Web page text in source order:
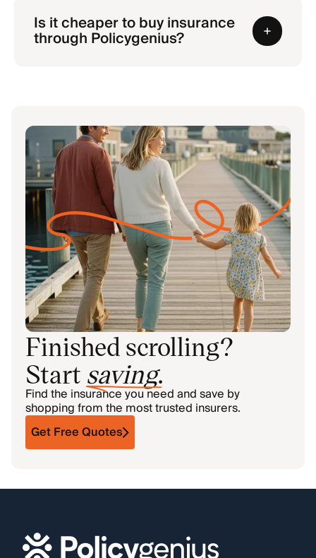
Is it cheaper to buy insurance
through Policygenius?
Finished scrolling?
Start saving.
Find the insurance you need and save by
shopping from the most trusted insurers.
Get Free Quotes